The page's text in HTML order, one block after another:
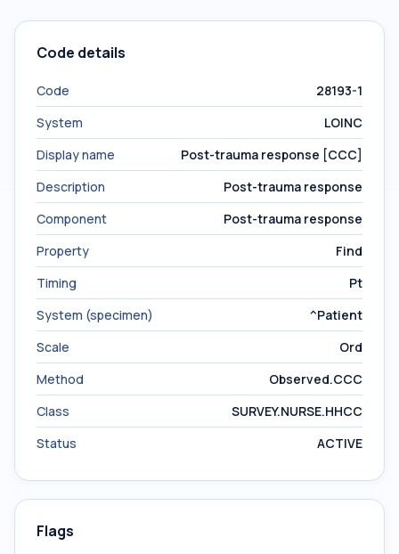
Code details
Code
28193-1
System
LOINC
Display name
Post-trauma response [CCC]
Description
Post-trauma response
Component
Post-trauma response
Property
Find
Timing
Pt
System (specimen)
^Patient
Scale
Ord
Method
Observed.CCC
Class
SURVEY.NURSE.HHCC
Status
ACTIVE
Flags